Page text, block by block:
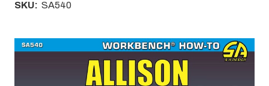
SKU: SA540